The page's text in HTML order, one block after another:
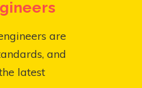
are
and
latest